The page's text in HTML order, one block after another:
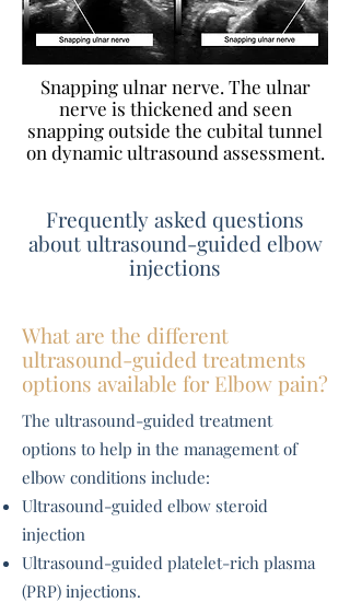
Snapping ulnar nerve. The ulnar
nerve is thickened and seen
snapping outside the cubital tunnel
on dynamic ultrasound assessment.
Frequently asked questions
about ultrasound-guided elbow
injections
What are the different
ultrasound-guided treatments
options available for Elbow pain?
The ultrasound-guided treatment
options to help in the management of
elbow conditions include:
Ultrasound-guided elbow steroid
injection
Ultrasound-guided platelet-rich plasma
(PRP) injections.